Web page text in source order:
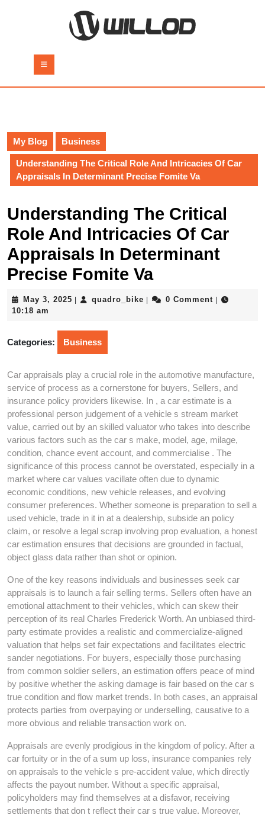
Button
My Blog Business
Understanding The Critical Role And Intricacies Of Car
Appraisals In Determinant Precise Fomite Va
Understanding The Critical
Role And Intricacies Of Car
Appraisals In Determinant
Precise Fomite Va
May 3, 2025 May
quadro_bike quadro_bike
0 Comment
10:18 am
Categories: Business
Car appraisals play a crucial role in the automotive manufacture,
service of process as a cornerstone for buyers, Sellers, and
insurance policy providers likewise. In , a car estimate is a
professional person judgement of a vehicle s stream market
value, carried out by an skilled valuator who takes into describe
various factors such as the car s make, model, age, milage,
condition, chance event account, and commercialise . The
significance of this process cannot be overstated, especially in a
market where car values vacillate often due to dynamic
economic conditions, new vehicle releases, and evolving
consumer preferences. Whether someone is preparation to sell a
used vehicle, trade in it in at a dealership, subside an policy
claim, or resolve a legal scrap involving prop evaluation, a honest
car estimation ensures that decisions are grounded in factual,
object glass data rather than shot or opinion.
One of the key reasons individuals and businesses seek car
appraisals is to launch a fair selling terms. Sellers often have an
emotional attachment to their vehicles, which can skew their
perception of its real Charles Frederick Worth. An unbiased third-
party estimate provides a realistic and commercialize-aligned
valuation that helps set fair expectations and facilitates electric
sander negotiations. For buyers, especially those purchasing
from common soldier sellers, an estimation offers peace of mind
by positive whether the asking damage is fair based on the car s
true condition and flow market trends. In both cases, an appraisal
protects parties from overpaying or underselling, causative to a
more obvious and reliable transaction work on.
Appraisals are evenly prodigious in the kingdom of policy. After a
car fortuity or in the of a sum up loss, insurance companies rely
on appraisals to the vehicle s pre-accident value, which directly
affects the payout number. Without a specific appraisal,
policyholders may find themselves at a disfavor, receiving
settlements that don t reflect their car s true value. Moreover,